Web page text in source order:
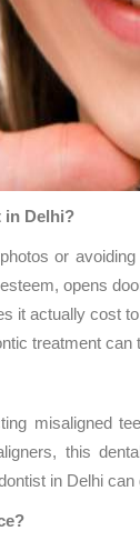
in Delhi?
or
opens
it actually cost
treatment can
misaligned
this
in Delhi